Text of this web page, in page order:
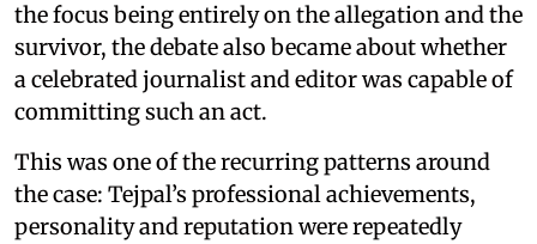
the focus being entirely on the allegation and the
survivor, the debate also became about whether
a celebrated journalist and editor was capable of
committing such an act.
This was one of the recurring patterns around
the case: Tejpal’s professional achievements,
personality and reputation were repeatedly